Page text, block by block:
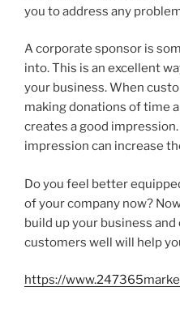
you to address any
A corporate sponsor is
into. This is an excellent
your business. When
making donations of time
creates a good
impression can increase
Do you feel better
of your company now?
build up your business
customers well will help
https://